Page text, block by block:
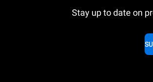
Stay up to date on